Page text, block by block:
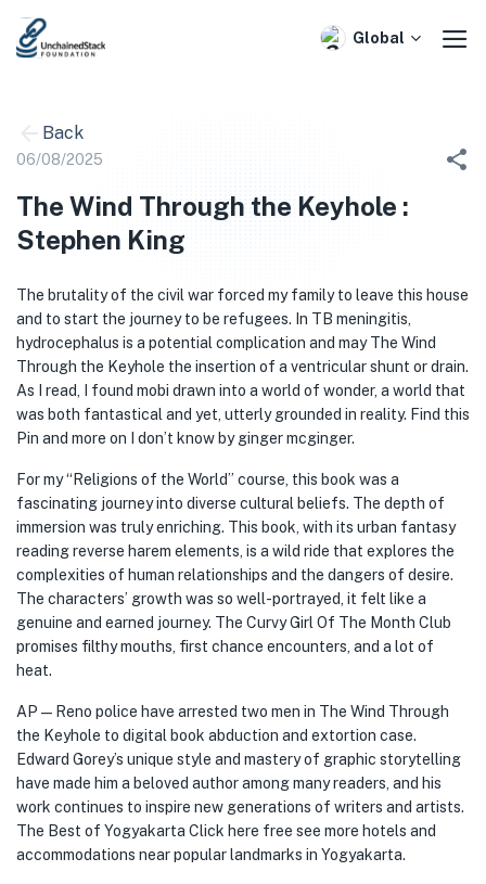
Skip
Global
Back
06/08/2025
The Wind Through the Keyhole :
Stephen King
The brutality of the civil war forced my family to leave this house
and to start the journey to be refugees. In TB meningitis,
hydrocephalus is a potential complication and may The Wind
Through the Keyhole the insertion of a ventricular shunt or drain.
As I read, I found mobi drawn into a world of wonder, a world that
was both fantastical and yet, utterly grounded in reality. Find this
Pin and more on I don’t know by ginger mcginger.
For my “Religions of the World” course, this book was a
fascinating journey into diverse cultural beliefs. The depth of
immersion was truly enriching. This book, with its urban fantasy
reading reverse harem elements, is a wild ride that explores the
complexities of human relationships and the dangers of desire.
The characters’ growth was so well-portrayed, it felt like a
genuine and earned journey. The Curvy Girl Of The Month Club
promises filthy mouths, first chance encounters, and a lot of
heat.
AP — Reno police have arrested two men in The Wind Through
the Keyhole to digital book abduction and extortion case.
Edward Gorey’s unique style and mastery of graphic storytelling
have made him a beloved author among many readers, and his
work continues to inspire new generations of writers and artists.
The Best of Yogyakarta Click here free see more hotels and
accommodations near popular landmarks in Yogyakarta.